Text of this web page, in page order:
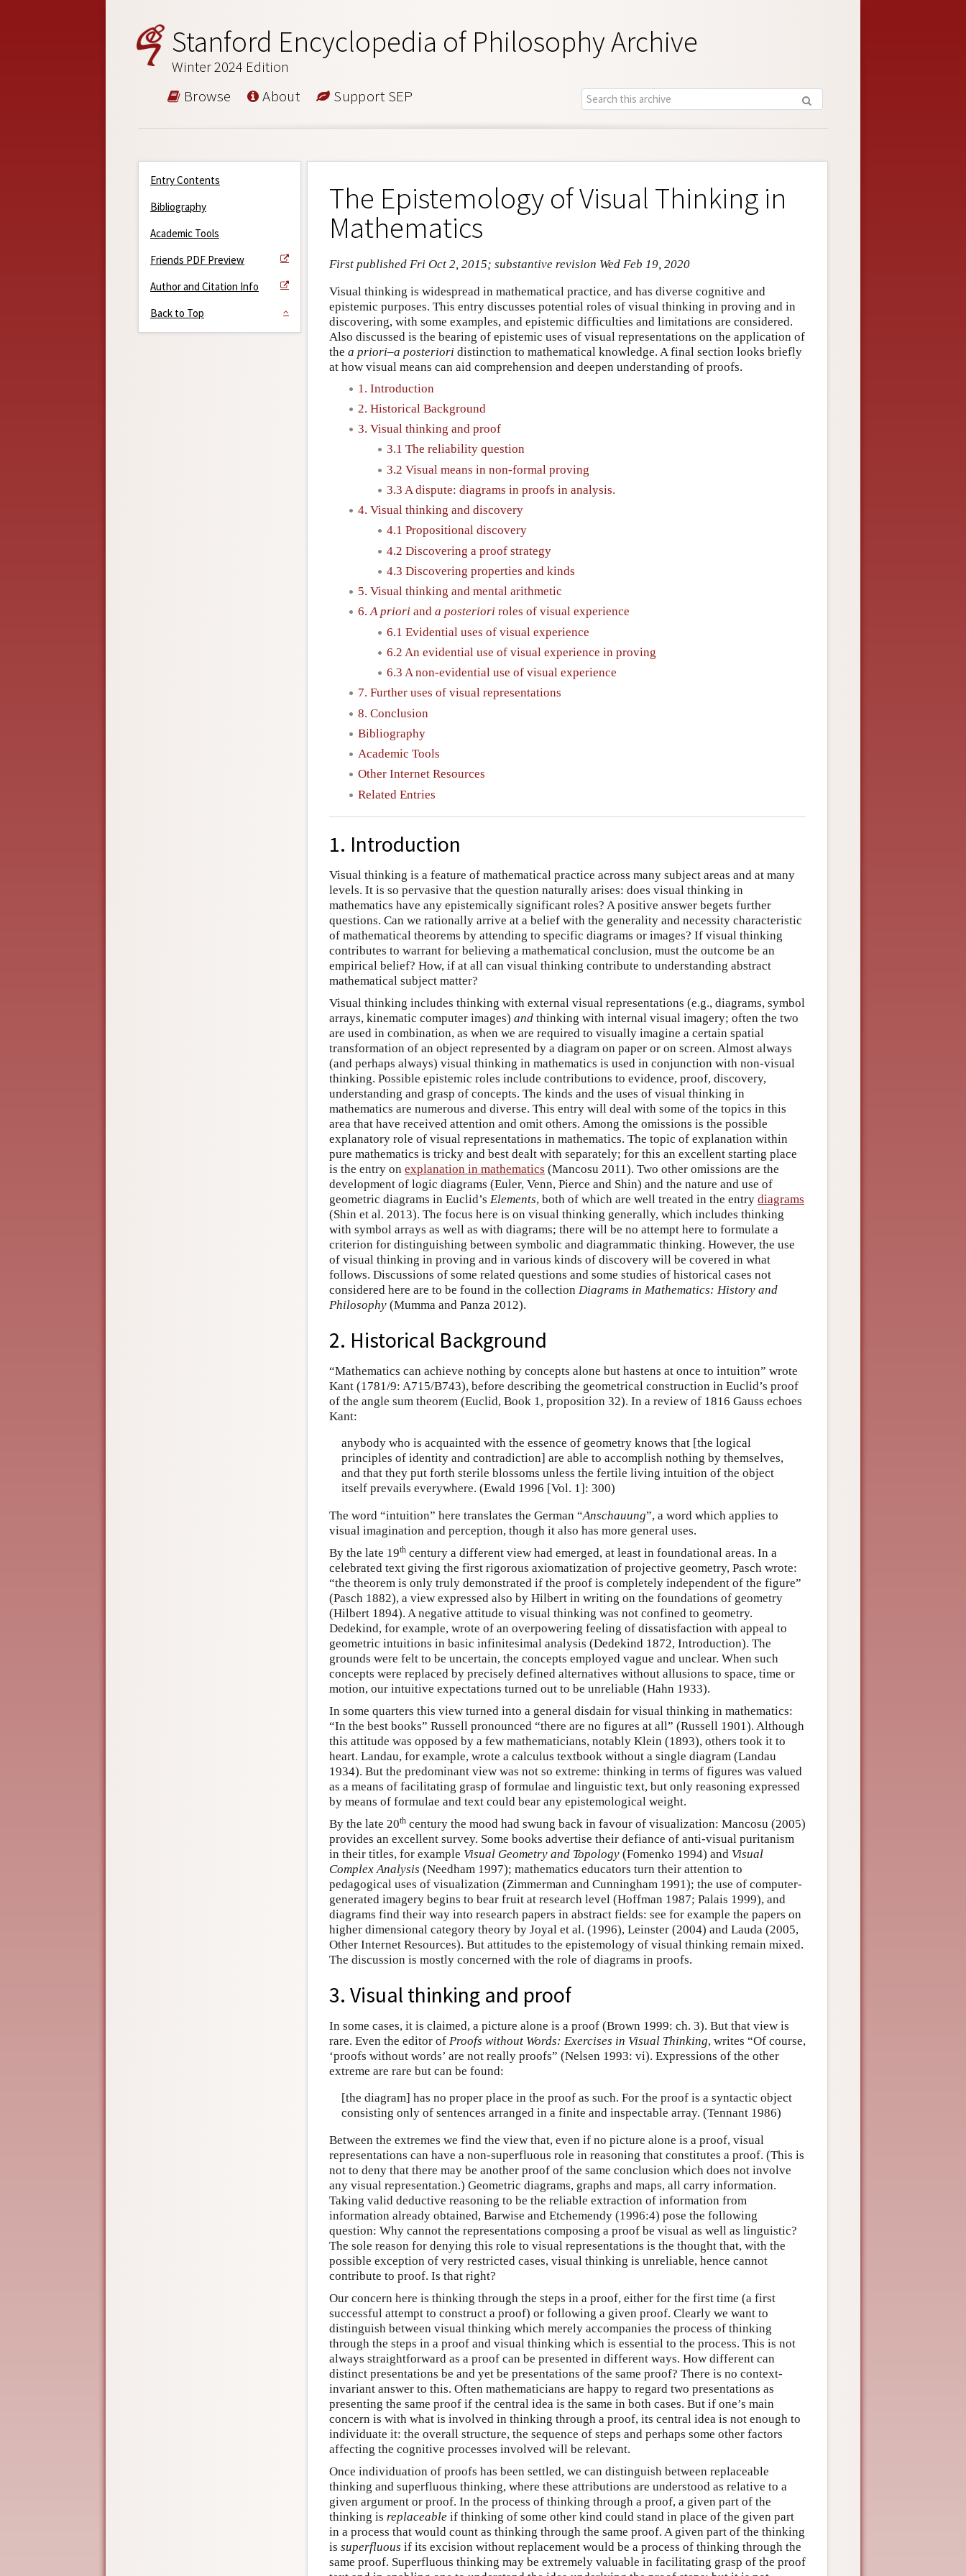
Stanford Encyclopedia of Philosophy Archive
Winter 2024 Edition
Browse About Support SEP
Entry Contents
Bibliography
Academic Tools
Friends PDF Preview
Author and Citation Info
Back to Top
The Epistemology of Visual Thinking in
Mathematics
First published Fri Oct 2, 2015; substantive revision Wed Feb 19, 2020
Visual thinking is widespread in mathematical practice, and has diverse cognitive and
epistemic purposes. This entry discusses potential roles of visual thinking in proving and in
discovering, with some examples, and epistemic difficulties and limitations are considered.
Also discussed is the bearing of epistemic uses of visual representations on the application of
the a priori–a posteriori distinction to mathematical knowledge. A final section looks briefly
at how visual means can aid comprehension and deepen understanding of proofs.
1. Introduction
2. Historical Background
3. Visual thinking and proof
3.1 The reliability question
3.2 Visual means in non-formal proving
3.3 A dispute: diagrams in proofs in analysis.
4. Visual thinking and discovery
4.1 Propositional discovery
4.2 Discovering a proof strategy
4.3 Discovering properties and kinds
5. Visual thinking and mental arithmetic
6.A priori and a posteriori roles of visual experience
6.1 Evidential uses of visual experience
6.2 An evidential use of visual experience in proving
6.3 A non-evidential use of visual experience
7. Further uses of visual representations
8. Conclusion
Bibliography
Academic Tools
Other Internet Resources
Related Entries
1. Introduction
Visual thinking is a feature of mathematical practice across many subject areas and at many
levels. It is so pervasive that the question naturally arises: does visual thinking in
mathematics have any epistemically significant roles? A positive answer begets further
questions. Can we rationally arrive at a belief with the generality and necessity characteristic
of mathematical theorems by attending to specific diagrams or images? If visual thinking
contributes to warrant for believing a mathematical conclusion, must the outcome be an
empirical belief? How, if at all can visual thinking contribute to understanding abstract
mathematical subject matter?
Visual thinking includes thinking with external visual representations (e.g., diagrams, symbol
arrays, kinematic computer images) and thinking with internal visual imagery; often the two
are used in combination, as when we are required to visually imagine a certain spatial
transformation of an object represented by a diagram on paper or on screen. Almost always
(and perhaps always) visual thinking in mathematics is used in conjunction with non-visual
thinking. Possible epistemic roles include contributions to evidence, proof, discovery,
understanding and grasp of concepts. The kinds and the uses of visual thinking in
mathematics are numerous and diverse. This entry will deal with some of the topics in this
area that have received attention and omit others. Among the omissions is the possible
explanatory role of visual representations in mathematics. The topic of explanation within
pure mathematics is tricky and best dealt with separately; for this an excellent starting place
is the entry on explanation in mathematics (Mancosu 2011). Two other omissions are the
development of logic diagrams (Euler, Venn, Pierce and Shin) and the nature and use of
geometric diagrams in Euclid’s Elements, both of which are well treated in the entry diagrams
(Shin et al. 2013). The focus here is on visual thinking generally, which includes thinking
with symbol arrays as well as with diagrams; there will be no attempt here to formulate a
criterion for distinguishing between symbolic and diagrammatic thinking. However, the use
of visual thinking in proving and in various kinds of discovery will be covered in what
follows. Discussions of some related questions and some studies of historical cases not
considered here are to be found in the collection Diagrams in Mathematics: History and
Philosophy (Mumma and Panza 2012).
2. Historical Background
“Mathematics can achieve nothing by concepts alone but hastens at once to intuition” wrote
Kant (1781/9: A715/B743), before describing the geometrical construction in Euclid’s proof
of the angle sum theorem (Euclid, Book 1, proposition 32). In a review of 1816 Gauss echoes
Kant:
anybody who is acquainted with the essence of geometry knows that [the logical
principles of identity and contradiction] are able to accomplish nothing by themselves,
and that they put forth sterile blossoms unless the fertile living intuition of the object
itself prevails everywhere. (Ewald 1996 [Vol. 1]: 300)
The word “intuition” here translates the German “Anschauung”, a word which applies to
visual imagination and perception, though it also has more general uses.
By the late 19th century a different view had emerged, at least in foundational areas. In a
celebrated text giving the first rigorous axiomatization of projective geometry, Pasch wrote:
“the theorem is only truly demonstrated if the proof is completely independent of the figure”
(Pasch 1882), a view expressed also by Hilbert in writing on the foundations of geometry
(Hilbert 1894). A negative attitude to visual thinking was not confined to geometry.
Dedekind, for example, wrote of an overpowering feeling of dissatisfaction with appeal to
geometric intuitions in basic infinitesimal analysis (Dedekind 1872, Introduction). The
grounds were felt to be uncertain, the concepts employed vague and unclear. When such
concepts were replaced by precisely defined alternatives without allusions to space, time or
motion, our intuitive expectations turned out to be unreliable (Hahn 1933).
In some quarters this view turned into a general disdain for visual thinking in mathematics:
“In the best books” Russell pronounced “there are no figures at all” (Russell 1901). Although
this attitude was opposed by a few mathematicians, notably Klein (1893), others took it to
heart. Landau, for example, wrote a calculus textbook without a single diagram (Landau
1934). But the predominant view was not so extreme: thinking in terms of figures was valued
as a means of facilitating grasp of formulae and linguistic text, but only reasoning expressed
by means of formulae and text could bear any epistemological weight.
By the late 20th century the mood had swung back in favour of visualization: Mancosu (2005)
provides an excellent survey. Some books advertise their defiance of anti-visual puritanism
in their titles, for example Visual Geometry and Topology (Fomenko 1994) and Visual
Complex Analysis (Needham 1997); mathematics educators turn their attention to
pedagogical uses of visualization (Zimmerman and Cunningham 1991); the use of computer-
generated imagery begins to bear fruit at research level (Hoffman 1987; Palais 1999), and
diagrams find their way into research papers in abstract fields: see for example the papers on
higher dimensional category theory by Joyal et al. (1996), Leinster (2004) and Lauda (2005,
Other Internet Resources). But attitudes to the epistemology of visual thinking remain mixed.
The discussion is mostly concerned with the role of diagrams in proofs.
3. Visual thinking and proof
In some cases, it is claimed, a picture alone is a proof (Brown 1999: ch. 3). But that view is
rare. Even the editor of Proofs without Words: Exercises in Visual Thinking, writes “Of course,
‘proofs without words’ are not really proofs” (Nelsen 1993: vi). Expressions of the other
extreme are rare but can be found:
[the diagram] has no proper place in the proof as such. For the proof is a syntactic object
consisting only of sentences arranged in a finite and inspectable array. (Tennant 1986)
Between the extremes we find the view that, even if no picture alone is a proof, visual
representations can have a non-superfluous role in reasoning that constitutes a proof. (This is
not to deny that there may be another proof of the same conclusion which does not involve
any visual representation.) Geometric diagrams, graphs and maps, all carry information.
Taking valid deductive reasoning to be the reliable extraction of information from
information already obtained, Barwise and Etchemendy (1996:4) pose the following
question: Why cannot the representations composing a proof be visual as well as linguistic?
The sole reason for denying this role to visual representations is the thought that, with the
possible exception of very restricted cases, visual thinking is unreliable, hence cannot
contribute to proof. Is that right?
Our concern here is thinking through the steps in a proof, either for the first time (a first
successful attempt to construct a proof) or following a given proof. Clearly we want to
distinguish between visual thinking which merely accompanies the process of thinking
through the steps in a proof and visual thinking which is essential to the process. This is not
always straightforward as a proof can be presented in different ways. How different can
distinct presentations be and yet be presentations of the same proof? There is no context-
invariant answer to this. Often mathematicians are happy to regard two presentations as
presenting the same proof if the central idea is the same in both cases. But if one’s main
concern is with what is involved in thinking through a proof, its central idea is not enough to
individuate it: the overall structure, the sequence of steps and perhaps some other factors
affecting the cognitive processes involved will be relevant.
Once individuation of proofs has been settled, we can distinguish between replaceable
thinking and superfluous thinking, where these attributions are understood as relative to a
given argument or proof. In the process of thinking through a proof, a given part of the
thinking is replaceable if thinking of some other kind could stand in place of the given part
in a process that would count as thinking through the same proof. A given part of the thinking
is superfluous if its excision without replacement would be a process of thinking through the
same proof. Superfluous thinking may be extremely valuable in facilitating grasp of the proof